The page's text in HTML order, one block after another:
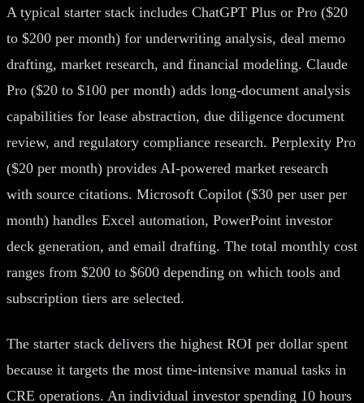
A typical starter stack includes ChatGPT Plus or Pro ($20
to $200 per month) for underwriting analysis, deal memo
drafting, market research, and financial modeling. Claude
Pro ($20 to $100 per month) adds long-document analysis
capabilities for lease abstraction, due diligence document
review, and regulatory compliance research. Perplexity Pro
($20 per month) provides AI-powered market research
with source citations. Microsoft Copilot ($30 per user per
month) handles Excel automation, PowerPoint investor
deck generation, and email drafting. The total monthly cost
ranges from $200 to $600 depending on which tools and
subscription tiers are selected.
The starter stack delivers the highest ROI per dollar spent
because it targets the most time-intensive manual tasks in
CRE operations. An individual investor spending 10 hours